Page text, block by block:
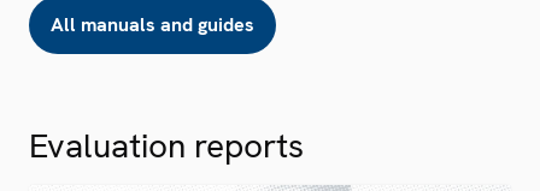
All manuals and guides
Evaluation reports